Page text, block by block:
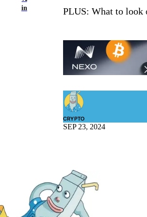
in
PLUS: What to look
CRYPTO
SEP 23, 2024